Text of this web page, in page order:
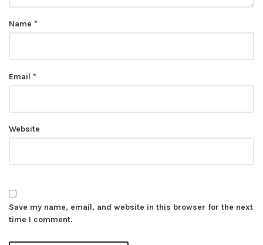
Name *
Email *
Website
Save my name, email, and website in this browser for the next
time I comment.